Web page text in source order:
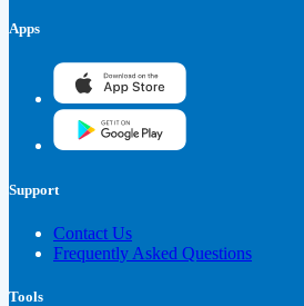
Apps
Support
Contact Us
Frequently Asked Questions
Tools